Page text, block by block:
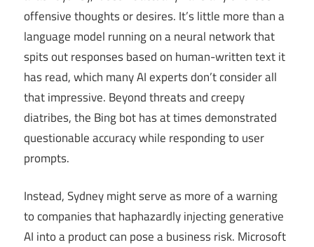
offensive thoughts or desires. It’s little more than a
language model running on a neural network that
spits out responses based on human-written text it
has read, which many AI experts don’t consider all
that impressive. Beyond threats and creepy
diatribes, the Bing bot has at times demonstrated
questionable accuracy while responding to user
prompts.
Instead, Sydney might serve as more of a warning
to companies that haphazardly injecting generative
AI into a product can pose a business risk. Microsoft